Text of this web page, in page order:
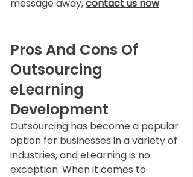
message away,contact us now.
Pros And Cons Of
Outsourcing
eLearning
Development
Outsourcing has become a popular
option for businesses in a variety of
industries, and eLearning is no
exception. When it comes to